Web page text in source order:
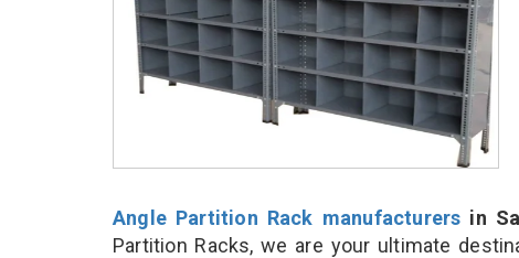
Angle Partition Rack manufacturers in
Partition Racks, we are your ultimate